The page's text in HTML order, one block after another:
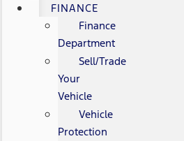
FINANCE
Finance
Department
Sell/Trade
Your
Vehicle
Vehicle
Protection